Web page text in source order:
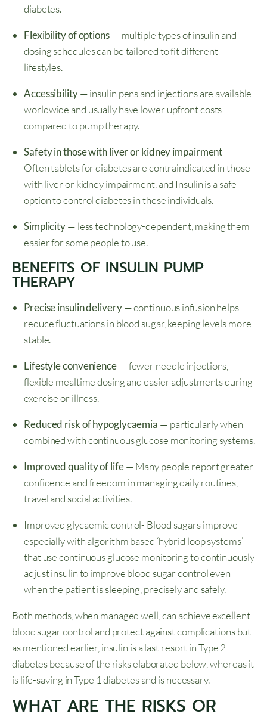
diabetes.
Flexibility of options— multiple types of insulin and
dosing schedules can be tailored to fit different
lifestyles.
Accessibility— insulin pens and injections are available
worldwide and usually have lower upfront costs
compared to pump therapy.
Safety in those with liver or kidney impairment—
Often tablets for diabetes are contraindicated in those
with liver or kidney impairment, and Insulin is a safe
option to control diabetes in these individuals.
Simplicity— less technology-dependent, making them
easier for some people to use.
BENEFITS OF INSULIN PUMP
THERAPY
Precise insulin delivery— continuous infusion helps
reduce fluctuations in blood sugar, keeping levels more
stable.
Lifestyle convenience— fewer needle injections,
flexible mealtime dosing and easier adjustments during
exercise or illness.
Reduced risk of hypoglycaemia — particularly when
combined with continuous glucose monitoring systems.
Improved quality of life— Many people report greater
confidence and freedom in managing daily routines,
travel and social activities.
Improved glycaemic control- Blood sugars improve
especially with algorithm based ‘hybrid loop systems’
that use continuous glucose monitoring to continuously
adjust insulin to improve blood sugar control even
when the patient is sleeping, precisely and safely.
Both methods, when managed well, can achieve excellent
blood sugar control and protect against complications but
as mentioned earlier, insulin is a last resort in Type 2
diabetes because of the risks elaborated below, whereas it
is life-saving in Type 1 diabetes and is necessary.
WHAT ARE THE RISKS OR